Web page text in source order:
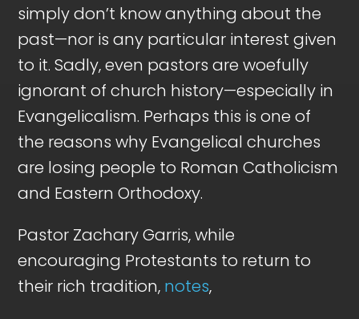
simply don’t know anything about the
past—nor is any particular interest given
to it. Sadly, even pastors are woefully
ignorant of church history—especially in
Evangelicalism. Perhaps this is one of
the reasons why Evangelical churches
are losing people to Roman Catholicism
and Eastern Orthodoxy.
Pastor Zachary Garris, while
encouraging Protestants to return to
their rich tradition, notes,